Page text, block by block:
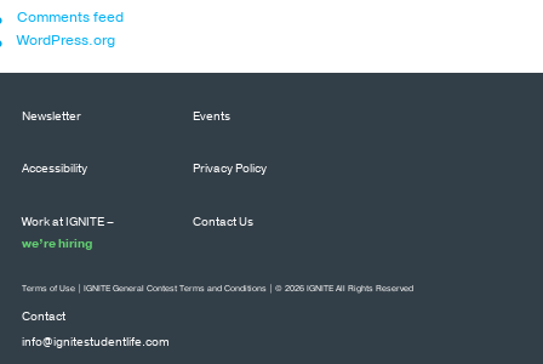
Comments feed
WordPress.org
Newsletter Events
Accessibility Privacy Policy
Work at IGNITE –
we’re hiring
Contact Us
Contact
info@ignitestudentlife.com
Terms of Use IGNITE General Contest Terms and Conditions | © 2026 IGNITE All Rights Reserved